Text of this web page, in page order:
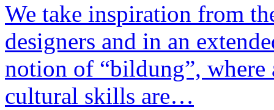
We take inspiration from
designers and in an
notion of “bildung”,
cultural skills are…